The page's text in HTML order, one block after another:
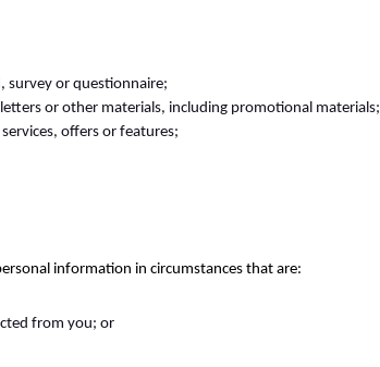
survey or questionnaire;
or other materials, including promotional materials;
offers or features;
information in circumstances that are:
from you; or